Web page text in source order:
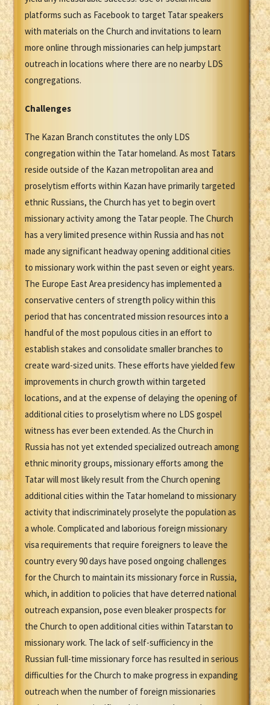
platforms such as Facebook to target Tatar speakers
with materials on the Church and invitations to learn
more online through missionaries can help jumpstart
outreach in locations where there are no nearby LDS
congregations.
Challenges
The Kazan Branch constitutes the only LDS
congregation within the Tatar homeland. As most Tatars
reside outside of the Kazan metropolitan area and
proselytism efforts within Kazan have primarily targeted
ethnic Russians, the Church has yet to begin overt
missionary activity among the Tatar people. The Church
has a very limited presence within Russia and has not
made any significant headway opening additional cities
to missionary work within the past seven or eight years.
The Europe East Area presidency has implemented a
conservative centers of strength policy within this
period that has concentrated mission resources into a
handful of the most populous cities in an effort to
establish stakes and consolidate smaller branches to
create ward-sized units. These efforts have yielded few
improvements in church growth within targeted
locations, and at the expense of delaying the opening of
additional cities to proselytism where no LDS gospel
witness has ever been extended. As the Church in
Russia has not yet extended specialized outreach among
ethnic minority groups, missionary efforts among the
Tatar will most likely result from the Church opening
additional cities within the Tatar homeland to missionary
activity that indiscriminately proselyte the population as
a whole. Complicated and laborious foreign missionary
visa requirements that require foreigners to leave the
country every 90 days have posed ongoing challenges
for the Church to maintain its missionary force in Russia,
which, in addition to policies that have deterred national
outreach expansion, pose even bleaker prospects for
the Church to open additional cities within Tatarstan to
missionary work. The lack of self-sufficiency in the
Russian full-time missionary force has resulted in serious
difficulties for the Church to make progress in expanding
outreach when the number of foreign missionaries